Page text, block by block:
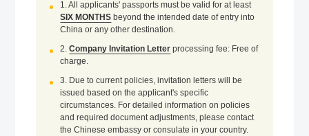
1. All applicants' passports must be valid for at least
SIX MONTHS beyond the intended date of entry into
China or any other destination.
2.Company Invitation Letter processing fee: Free of
charge.
3. Due to current policies, invitation letters will be
issued based on the applicant's specific
circumstances. For detailed information on policies
and required document adjustments, please contact
the Chinese embassy or consulate in your country.